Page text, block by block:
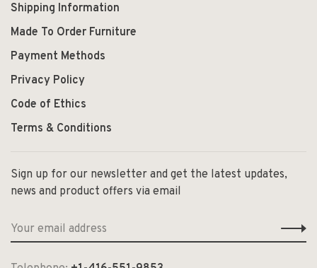
Shipping Information
Made To Order Furniture
Payment Methods
Privacy Policy
Code of Ethics
Terms & Conditions
Sign up for our newsletter and get the latest updates,
news and product offers via email